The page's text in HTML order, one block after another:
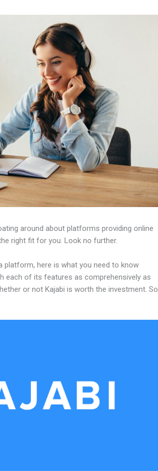
around about platforms providing online
right fit for you. Look no further.
platform, here is what you need to know
each of its features as comprehensively as
or not Kajabi is worth the investment. So